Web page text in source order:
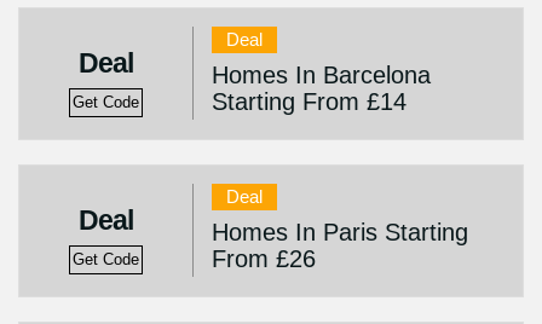
Deal
Get Code
Deal
Homes In Barcelona
Starting From £14
Deal
Get Code
Deal
Homes In Paris Starting
From £26